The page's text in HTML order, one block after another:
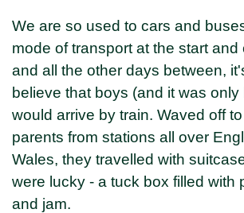
We are so used to cars and
mode of transport at the start and
and all the other days between,
believe that boys (and it was
would arrive by train. Waved off
parents from stations all over
Wales, they travelled with
were lucky - a tuck box filled with
and jam.